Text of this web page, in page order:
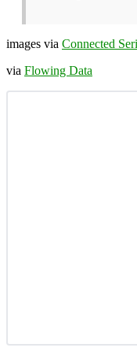
images via Connected
via Flowing Data